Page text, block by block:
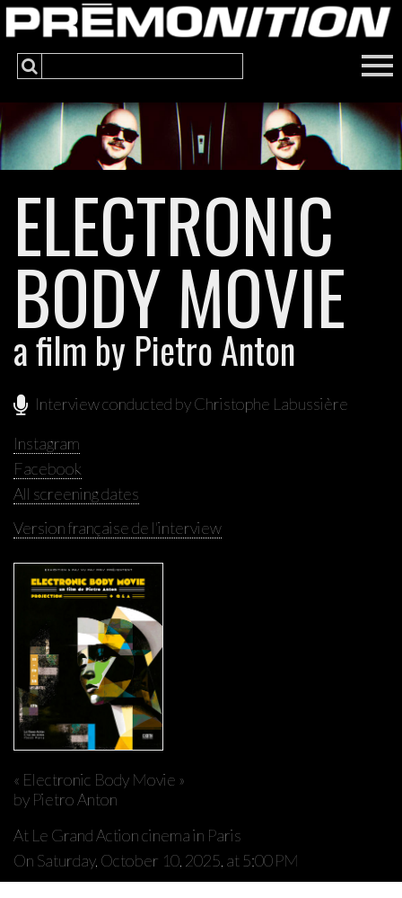
ELECTRONIC
BODY MOVIE
a film by Pietro Anton
Interview conducted by Christophe Labussière
Instagram
Facebook
All screening dates
Version française de l'interview
« Electronic Body Movie »
by Pietro Anton
At Le Grand Action cinema in Paris
On Saturday, October 10, 2025, at 5:00 PM